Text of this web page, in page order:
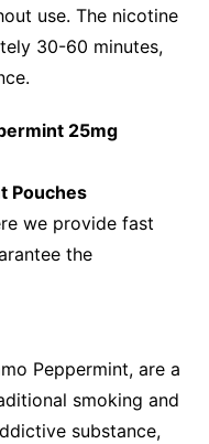
use. The nicotine
30-60 minutes,
25mg
Pouches
we provide fast
the
Peppermint, are a
smoking and
substance,